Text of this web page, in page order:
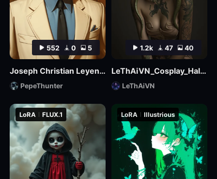
LoRA FLUX.1 LoRA Illustrious
552 0 5
Joseph Christian Leyendecker
PepeThunter
1.2k 47 40
LeThAiVN_Cosplay_Halloween_Flux
LeThAiVN